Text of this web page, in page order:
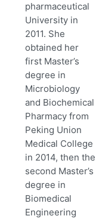
pharmaceutical
University in
2011. She
obtained her
first Master’s
degree in
Microbiology
and Biochemical
Pharmacy from
Peking Union
Medical College
in 2014, then the
second Master’s
degree in
Biomedical
Engineering